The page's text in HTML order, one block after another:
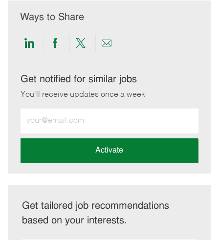
Ways to Share
Share
LinkedIn
Share
Facebook
Share
twitter
Share
email
Get notified for similar jobs
You'll receive updates once a week
Email
address
Activate
Get tailored job recommendations
based on your interests.